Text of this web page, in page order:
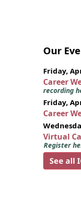
Our
Friday,
Career
recording
Friday,
Career
Virtual
Register
See all